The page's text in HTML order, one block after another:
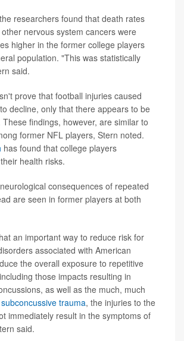
researchers found that death rates
nervous system cancers were
higher in the former college players
population. "This was statistically
said.
prove that football injuries caused
decline, only that there appears to be
findings, however, are similar to
former NFL players, Stern noted.
has found that college players
health risks.
consequences of repeated
are seen in former players at both
an important way to reduce risk for
associated with American
the overall exposure to repetitive
those impacts resulting in
as well as the much, much
subconcussive trauma, the injuries to the
immediately result in the symptoms of
said.